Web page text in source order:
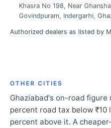
Khasra No 198, Near
Govindpuram, Indergarhi,
Authorized dealers as listed by
OTHER CITIES
Ghaziabad's on-road
percent road tax below ₹10
percent above it. A